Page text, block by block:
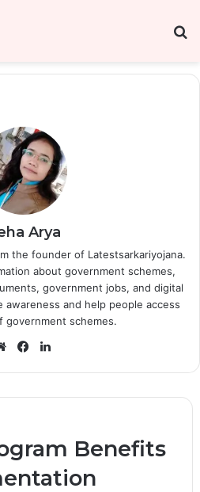
Arya
the founder of Latestsarkariyojana.
about government schemes,
government jobs, and digital
awareness and help people access
government schemes.
WebsiteFacebook
Benefits